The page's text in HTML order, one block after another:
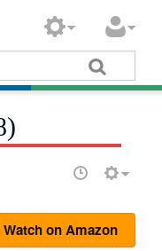
Watch on Amazon